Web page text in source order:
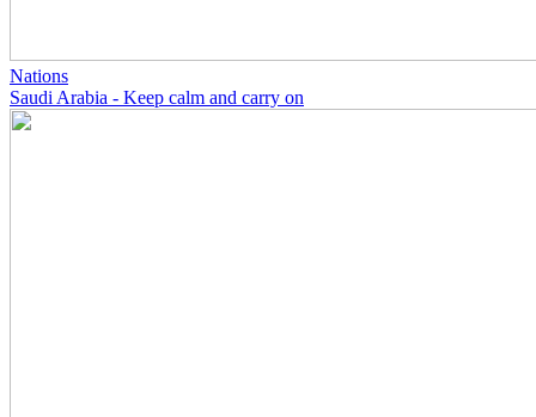
Nations
Saudi Arabia - Keep calm and carry on